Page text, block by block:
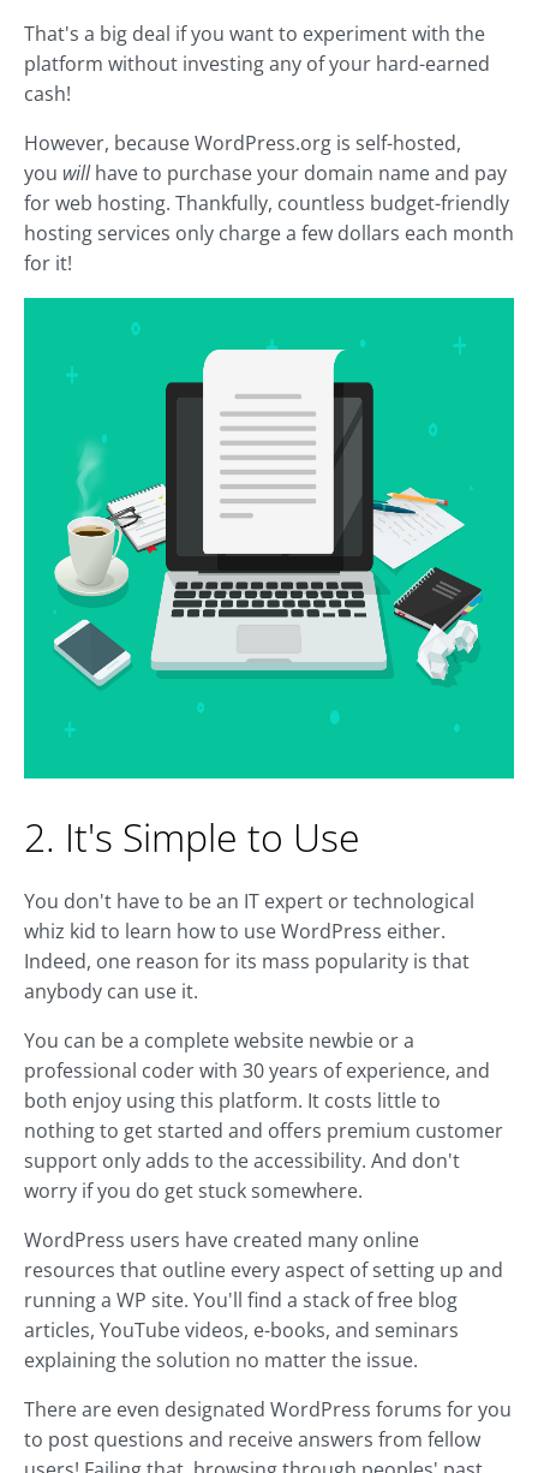
That's a big deal if you want to experiment with the
platform without investing any of your hard-earned
cash!
However, because WordPress.org is self-hosted,
you willhave to purchase your domain name and pay
for web hosting. Thankfully, countless budget-friendly
hosting services only charge a few dollars each month
for it!
2. It's Simple to Use
You don't have to be an IT expert or technological
whiz kid to learn how to use WordPress either.
Indeed, one reason for its mass popularity is that
anybody can use it.
You can be a complete website newbie or a
professional coder with 30 years of experience, and
both enjoy using this platform. It costs little to
nothing to get started and offers premium customer
support only adds to the accessibility. And don't
worry if you do get stuck somewhere.
WordPress users have created many online
resources that outline every aspect of setting up and
running a WP site. You'll find a stack of free blog
articles, YouTube videos, e-books, and seminars
explaining the solution no matter the issue.
There are even designated WordPress forums for you
to post questions and receive answers from fellow